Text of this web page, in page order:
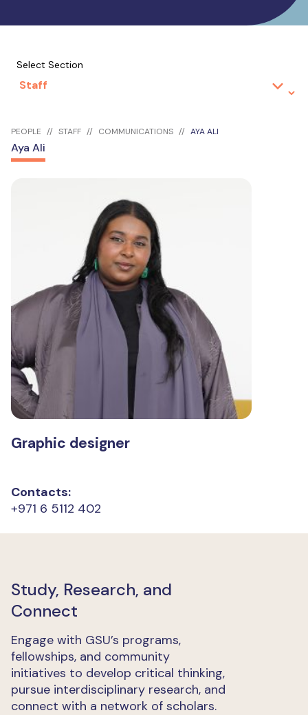
Select Section
PEOPLE STAFF COMMUNICATIONS AYA ALI
Aya Ali
Graphic designer
Contacts:
+971 6 5112 402
Study, Research, and
Connect
Engage with GSU’s programs,
fellowships, and community
initiatives to develop critical thinking,
pursue interdisciplinary research, and
connect with a network of scholars.